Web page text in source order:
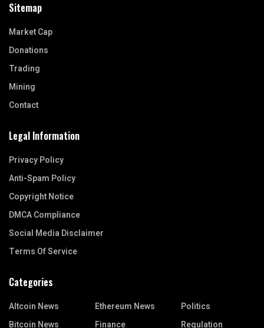
Sitemap
Market Cap
Donations
Trading
Mining
Contact
Legal Information
Privacy Policy
Anti-Spam Policy
Copyright Notice
DMCA Compliance
Social Media Disclaimer
Terms Of Service
Categories
Altcoin News
Bitcoin News
Ethereum News
Finance
Politics
Regulation